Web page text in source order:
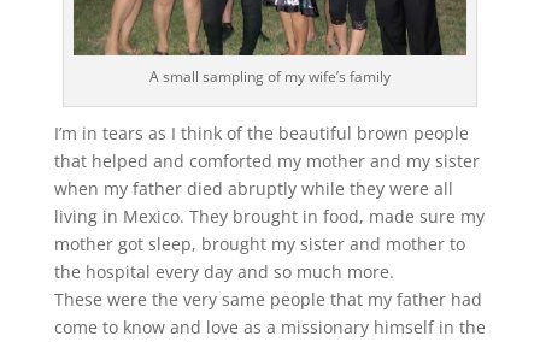
A small sampling of my wife’s family
I’m in tears as I think of the beautiful brown people
that helped and comforted my mother and my sister
when my father died abruptly while they were all
living in Mexico. They brought in food, made sure my
mother got sleep, brought my sister and mother to
the hospital every day and so much more.
These were the very same people that my father had
come to know and love as a missionary himself in the